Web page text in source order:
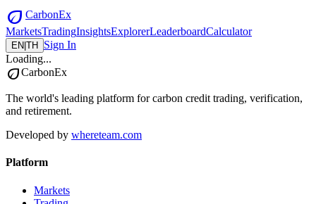
eco CarbonEx
MarketsTradingInsightsExplorerLeaderboardCalculator
EN TH
Sign In
Loading...
ecoCarbonEx
The world's leading platform for carbon credit trading, verification,
and retirement.
Developed by whereteam.com
Platform
Markets